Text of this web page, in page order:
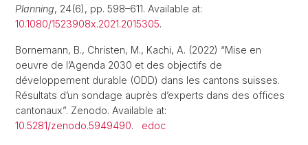
Planning, 24(6), pp. 598–611. Available at:
10.1080/1523908x.2021.2015305.
Bornemann, B., Christen, M., Kachi, A. (2022) “Mise en
oeuvre de l’Agenda 2030 et des objectifs de
développement durable (ODD) dans les cantons suisses.
Résultats d’un sondage auprès d’experts dans des offices
cantonaux”. Zenodo. Available at:
10.5281/zenodo.5949490. edoc